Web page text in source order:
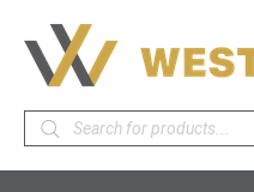
Products
search